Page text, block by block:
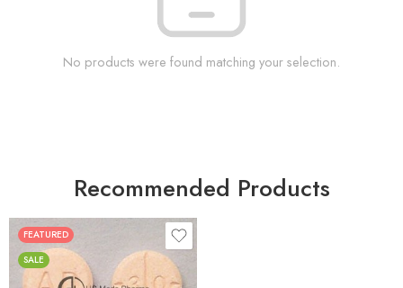
No products were found matching your selection.
Recommended Products
FEATURED
SALE
25
50